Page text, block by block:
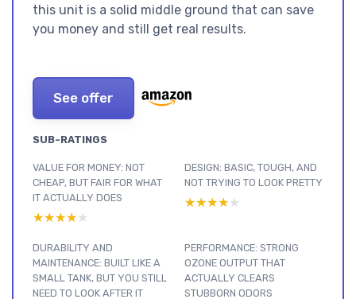
this unit is a solid middle ground that can save
you money and still get real results.
See offer
SUB-RATINGS
VALUE FOR MONEY: NOT
CHEAP, BUT FAIR FOR WHAT
IT ACTUALLY DOES
★★★★★
★★★★★
DESIGN: BASIC, TOUGH, AND
NOT TRYING TO LOOK PRETTY
★★★★★
★★★★★
DURABILITY AND
MAINTENANCE: BUILT LIKE A
SMALL TANK, BUT YOU STILL
NEED TO LOOK AFTER IT
PERFORMANCE: STRONG
OZONE OUTPUT THAT
ACTUALLY CLEARS
STUBBORN ODORS